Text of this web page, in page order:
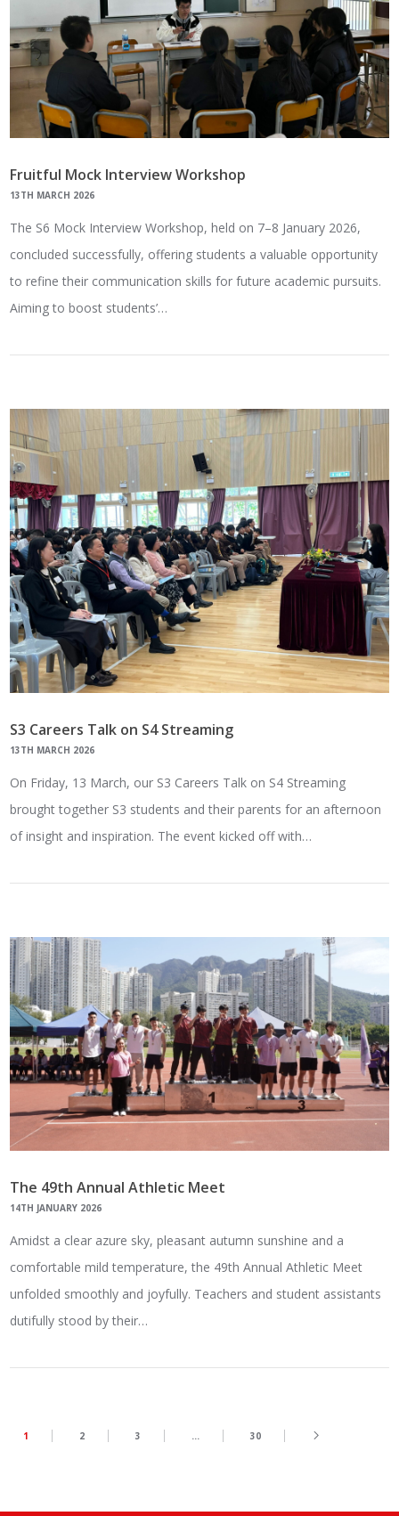
Fruitful Mock Interview Workshop
13TH MARCH 2026
The S6 Mock Interview Workshop, held on 7–8 January 2026,
concluded successfully, offering students a valuable opportunity
to refine their communication skills for future academic pursuits.
Aiming to boost students’…
S3 Careers Talk on S4 Streaming
13TH MARCH 2026
On Friday, 13 March, our S3 Careers Talk on S4 Streaming
brought together S3 students and their parents for an afternoon
of insight and inspiration. The event kicked off with…
The 49th Annual Athletic Meet
14TH JANUARY 2026
Amidst a clear azure sky, pleasant autumn sunshine and a
comfortable mild temperature, the 49th Annual Athletic Meet
unfolded smoothly and joyfully. Teachers and student assistants
dutifully stood by their…
1 2 3 … 30